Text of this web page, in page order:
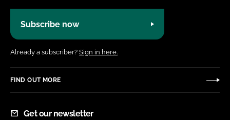
Subscribe now
Already a subscriber? Sign in here.
FIND OUT MORE
Get our newsletter